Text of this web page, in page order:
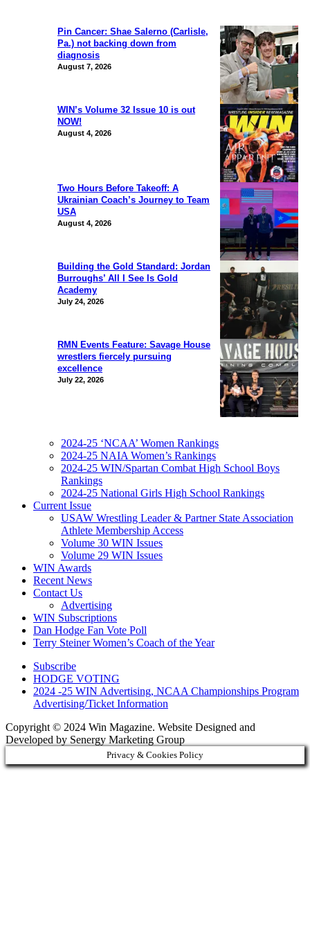
Pin Cancer: Shae Salerno (Carlisle,
Pa.) not backing down from
diagnosis
August 7, 2026
WIN’s Volume 32 Issue 10 is out
NOW!
August 4, 2026
Two Hours Before Takeoff: A
Ukrainian Coach’s Journey to Team
USA
August 4, 2026
Building the Gold Standard: Jordan
Burroughs’ All I See Is Gold
Academy
July 24, 2026
RMN Events Feature: Savage House
wrestlers fiercely pursuing
excellence
July 22, 2026
2024-25 ‘NCAA’ Women Rankings
2024-25 NAIA Women’s Rankings
2024-25 WIN/Spartan Combat High School Boys
Rankings
2024-25 National Girls High School Rankings
Current Issue
USAW Wrestling Leader & Partner State Association
Athlete Membership Access
Volume 30 WIN Issues
Volume 29 WIN Issues
WIN Awards
Recent News
Contact Us
Advertising
WIN Subscriptions
Dan Hodge Fan Vote Poll
Terry Steiner Women’s Coach of the Year
Subscribe
HODGE VOTING
2024 -25 WIN Advertising, NCAA Championships Program
Advertising/Ticket Information
Copyright © 2024 Win Magazine. Website Designed and
Developed by Senergy Marketing Group
Privacy & Cookies Policy